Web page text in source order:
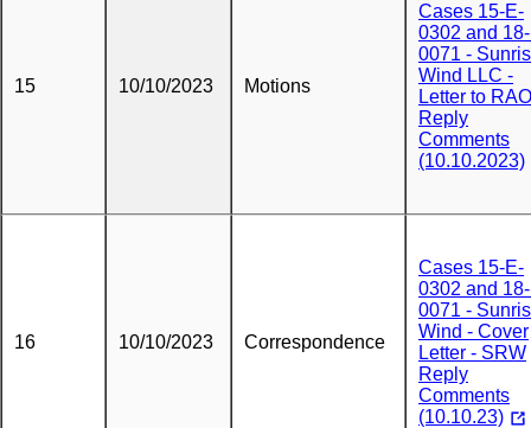
15 10/10/2023 Motions
Cases 15-E-
0302 and
0071 -
Wind LLC -
Letter to
Reply
Comments
(10.10.2023)
16 10/10/2023 Correspondence
Cases 15-E-
0302 and
0071 -
Wind - Cover
Letter - SRW
Reply
Comments
(10.10.23)